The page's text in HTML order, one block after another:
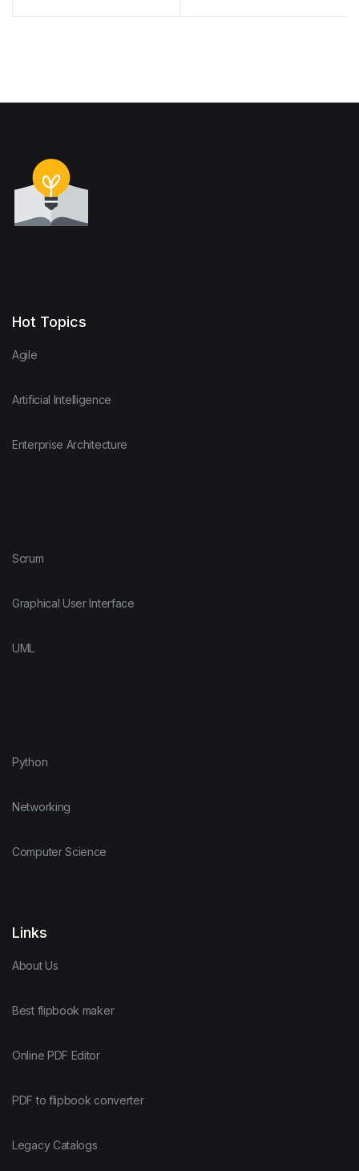
Hot Topics
Agile
Artificial Intelligence
Enterprise Architecture
Scrum
Graphical User Interface
UML
Python
Networking
Computer Science
Links
About Us
Best flipbook maker
Online PDF Editor
PDF to flipbook converter
Legacy Catalogs